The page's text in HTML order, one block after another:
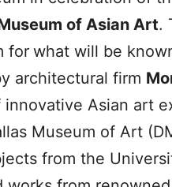
of Asian Art.
for what will be
architectural firm
innovative Asian art
Museum of Art
from the